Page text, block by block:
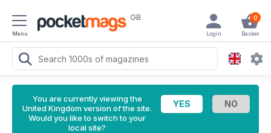
Menu
GB 0
Basket
Login
You are currently viewing the
United Kingdom version of the site.
Would you like to switch to your
local site?